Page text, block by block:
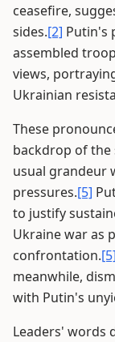
ceasefire,
sides.[2] Putin's
assembled
views,
Ukrainian
These
backdrop of the
usual grandeur
pressures.[5]
to justify
Ukraine war as
confrontation.[5]
meanwhile,
with Putin's
Leaders' words